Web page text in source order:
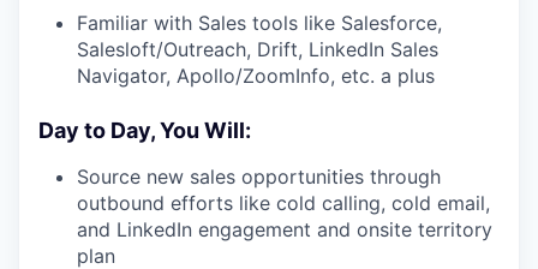
Familiar with Sales tools like Salesforce,
Salesloft/Outreach, Drift, LinkedIn Sales
Navigator, Apollo/ZoomInfo, etc. a plus
Day to Day, You Will:
Source new sales opportunities through
outbound efforts like cold calling, cold email,
and LinkedIn engagement and onsite territory
plan